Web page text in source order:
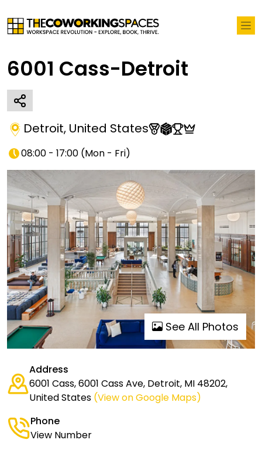
6001 Cass-Detroit
Detroit, United States
08:00 - 17:00 (Mon - Fri)
See All Photos
Address
6001 Cass, 6001 Cass Ave, Detroit, MI 48202,
United States (View on Google Maps)
Phone
View Number